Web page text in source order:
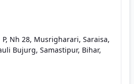
P, Nh 28, Musrigharari, Saraisa,
Bujurg, Samastipur, Bihar,